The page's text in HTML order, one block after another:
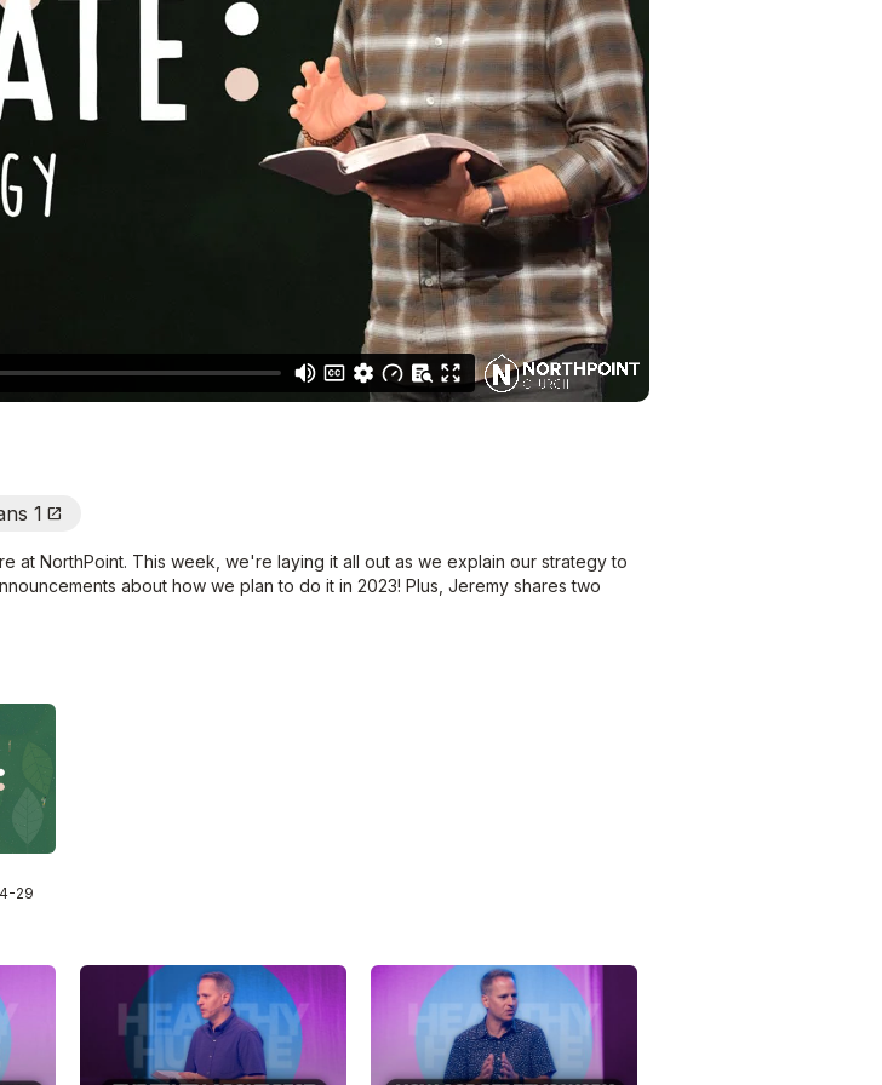
1 Open_In_New
at NorthPoint. This week, we're laying it all out as we explain our strategy to
about how we plan to do it in 2023! Plus, Jeremy shares two
29